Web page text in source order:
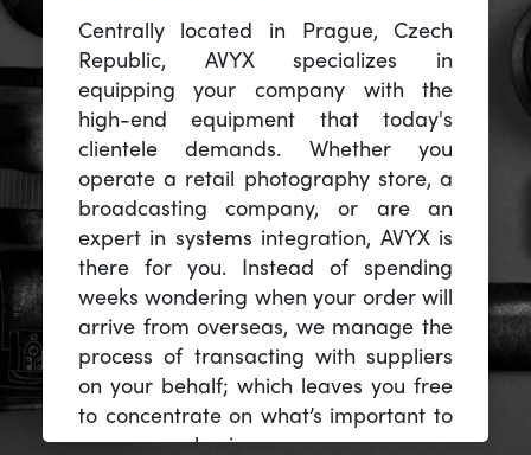
Centrally located in Prague, Czech
Republic, AVYX specializes in
equipping your company with the
high-end equipment that today's
clientele demands. Whether you
operate a retail photography store, a
broadcasting company, or are an
expert in systems integration, AVYX is
there for you. Instead of spending
weeks wondering when your order will
arrive from overseas, we manage the
process of transacting with suppliers
on your behalf; which leaves you free
to concentrate on what’s important to
you -- your business.